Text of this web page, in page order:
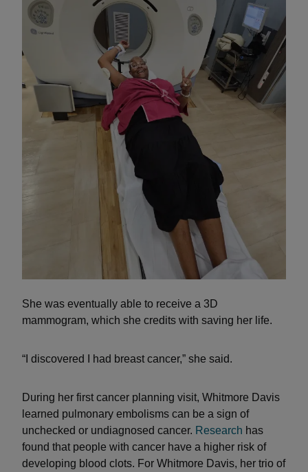
She was eventually able to receive a 3D
mammogram, which she credits with saving her life.
“I discovered I had breast cancer,” she said.
During her first cancer planning visit, Whitmore Davis
learned pulmonary embolisms can be a sign of
unchecked or undiagnosed cancer. Research has
found that people with cancer have a higher risk of
developing blood clots. For Whitmore Davis, her trio of